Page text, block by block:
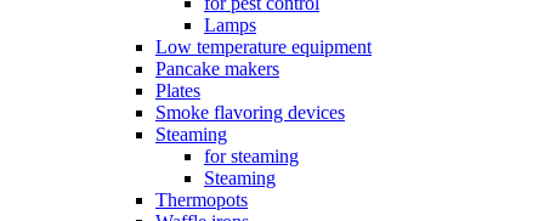
Lamps
Low temperature equipment
Pancake makers
Plates
Smoke flavoring devices
Steaming
for steaming
Steaming
Thermopots